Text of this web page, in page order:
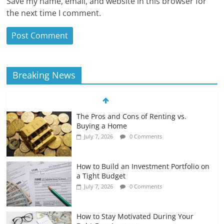
the next time I comment.
Breaking News
The Pros and Cons of Renting vs.
Buying a Home
July 7, 2026 0 Comments
How to Build an Investment Portfolio on
a Tight Budget
July 7, 2026 0 Comments
How to Stay Motivated During Your